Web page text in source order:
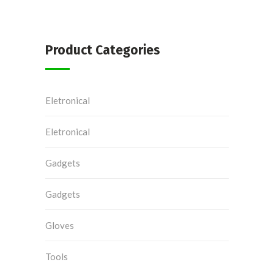
Product Categories
Eletronical
Eletronical
Gadgets
Gadgets
Gloves
Tools